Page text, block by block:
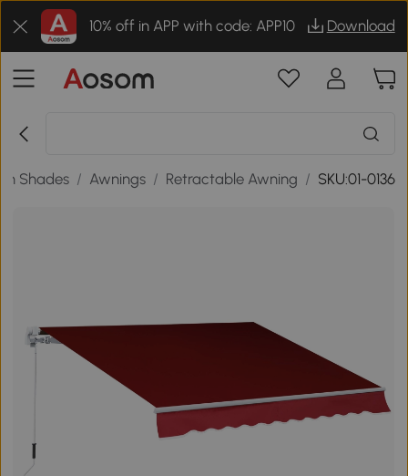
10% off in APP with code: APP10 Download
Shades / Awnings / Retractable Awning / SKU:01-0136